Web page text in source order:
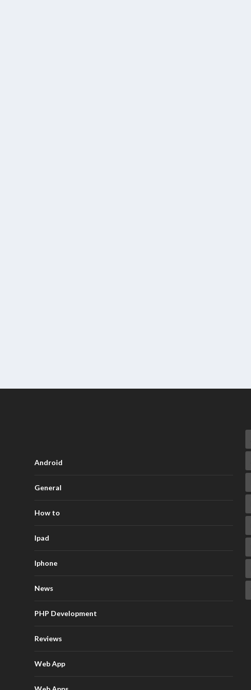
Android
General
How to
Ipad
Iphone
News
PHP Development
Reviews
Web App